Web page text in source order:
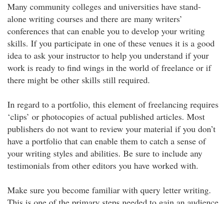
Many community colleges and universities have stand-
alone writing courses and there are many writers’
conferences that can enable you to develop your writing
skills. If you participate in one of these venues it is a good
idea to ask your instructor to help you understand if your
work is ready to find wings in the world of freelance or if
there might be other skills still required.
In regard to a portfolio, this element of freelancing requires
‘clips’ or photocopies of actual published articles. Most
publishers do not want to review your material if you don’t
have a portfolio that can enable them to catch a sense of
your writing styles and abilities. Be sure to include any
testimonials from other editors you have worked with.
Make sure you become familiar with query letter writing.